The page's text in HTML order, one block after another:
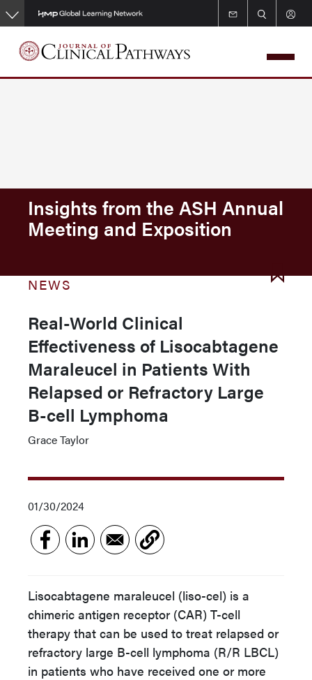
Skip
to
main
content
Insights from the ASH Annual
Meeting and Exposition
NEWS
Real-World Clinical
Effectiveness of Lisocabtagene
Maraleucel in Patients With
Relapsed or Refractory Large
B-cell Lymphoma
Grace Taylor
01/30/2024
Lisocabtagene maraleucel (liso-cel) is a
chimeric antigen receptor (CAR) T-cell
therapy that can be used to treat relapsed or
refractory large B-cell lymphoma (R/R LBCL)
in patients who have received one or more